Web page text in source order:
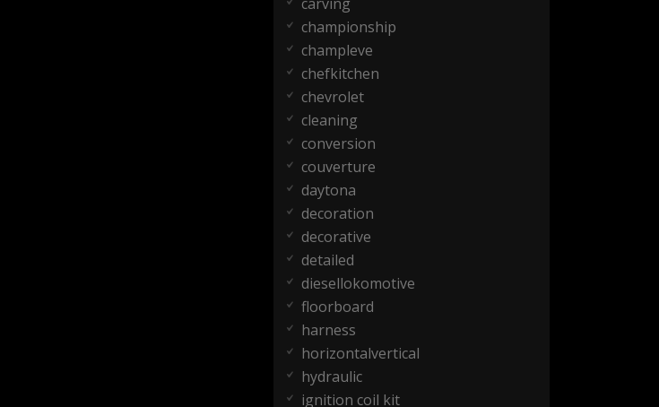
championship
champleve
chefkitchen
chevrolet
cleaning
conversion
couverture
daytona
decoration
decorative
detailed
diesellokomotive
floorboard
harness
horizontalvertical
hydraulic
ignition coil kit